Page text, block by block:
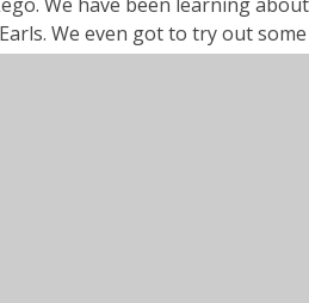
We even got to try out